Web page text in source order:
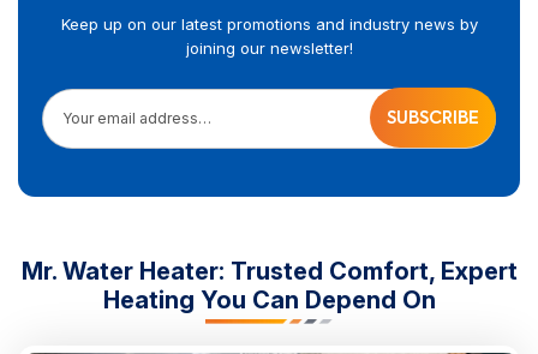
Keep up on our latest promotions and industry news by
joining our newsletter!
Your email address…
Mr. Water Heater: Trusted Comfort, Expert
Heating You Can Depend On